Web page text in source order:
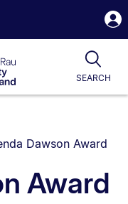
SEARCH
are currently on:
Dawson Award
Award